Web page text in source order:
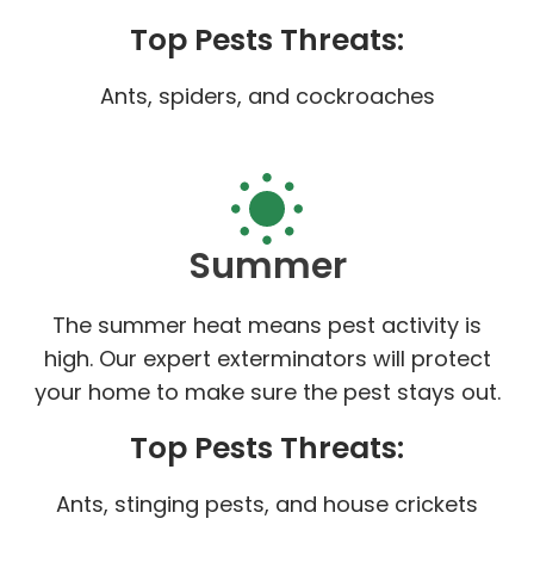
Top Pests Threats:
Ants, spiders, and cockroaches
Summer
The summer heat means pest activity is
high. Our expert exterminators will protect
your home to make sure the pest stays out.
Top Pests Threats:
Ants, stinging pests, and house crickets